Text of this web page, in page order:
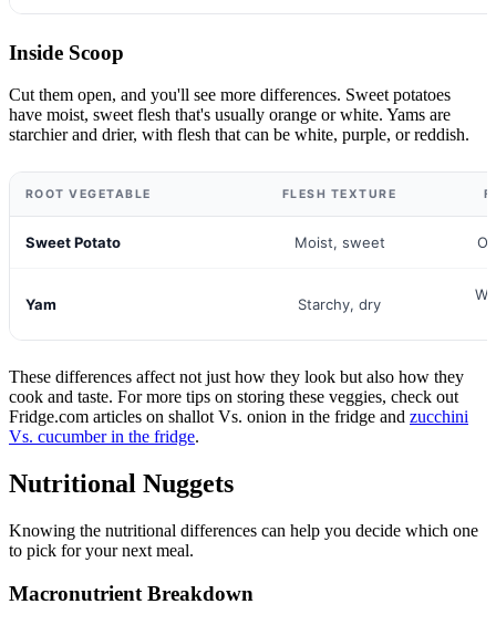
Inside Scoop
Cut them open, and you'll see more differences. Sweet potatoes
have moist, sweet flesh that's usually orange or white. Yams are
starchier and drier, with flesh that can be white, purple, or reddish.
ROOT VEGETABLE FLESH TEXTURE
Sweet Potato Moist, sweet
Yam Starchy, dry
These differences affect not just how they look but also how they
cook and taste. For more tips on storing these veggies, check out
Fridge.com articles on shallot Vs. onion in the fridge and zucchini
Vs. cucumber in the fridge.
Nutritional Nuggets
Knowing the nutritional differences can help you decide which one
to pick for your next meal.
Macronutrient Breakdown